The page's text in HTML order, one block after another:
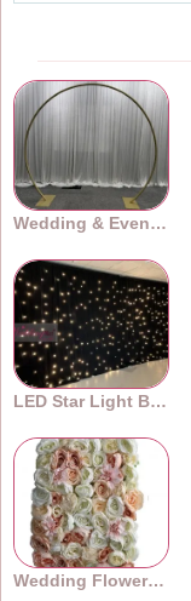
Wedding & Event Arches
LED Star Light Backdrops
Wedding Flower Walls